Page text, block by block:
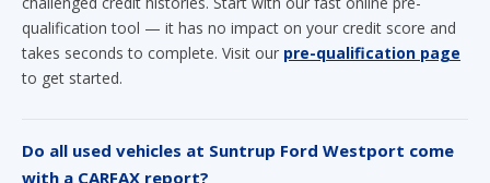
to get started.
Do all used vehicles at Suntrup Ford Westport come
Yes. Every pre-owned vehicle at Suntrup Ford Westport is listed
with a CARFAX® Vehicle History Report, providing full